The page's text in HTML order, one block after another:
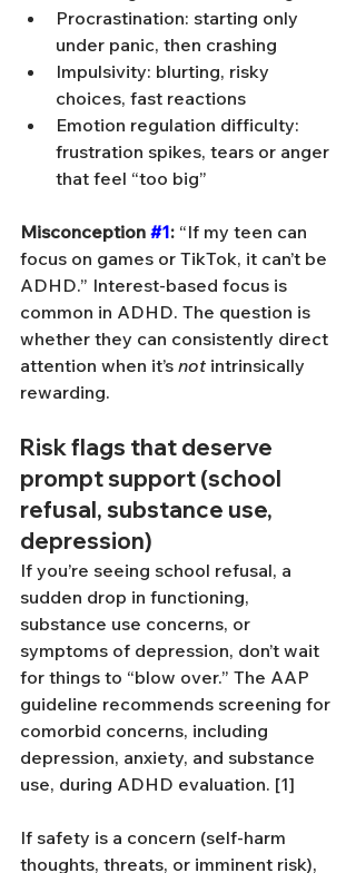
Procrastination: starting only
under panic, then crashing
Impulsivity: blurting, risky
choices, fast reactions
Emotion regulation difficulty:
frustration spikes, tears or anger
that feel “too big”
Misconception #1: “If my teen can
focus on games or TikTok, it can’t be
ADHD.” Interest-based focus is
common in ADHD. The question is
whether they can consistently direct
attention when it’s not intrinsically
rewarding.
Risk flags that deserve
prompt support (school
refusal, substance use,
depression)
If you’re seeing school refusal, a
sudden drop in functioning,
substance use concerns, or
symptoms of depression, don’t wait
for things to “blow over.” The AAP
guideline recommends screening for
comorbid concerns, including
depression, anxiety, and substance
use, during ADHD evaluation. [1]
If safety is a concern (self-harm
thoughts, threats, or imminent risk),